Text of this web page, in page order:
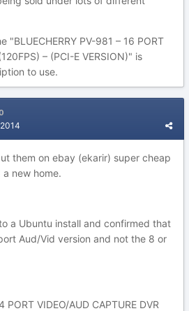
PV-981 – 16 PORT
– (PCI-E VERSION)" is
to use.
them on ebay (ekarir) super cheap
new home.
a Ubuntu install and confirmed that
Aud/Vid version and not the 8 or
PORT VIDEO/AUD CAPTURE DVR